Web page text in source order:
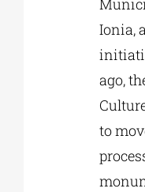
Ionia,
ago,
to